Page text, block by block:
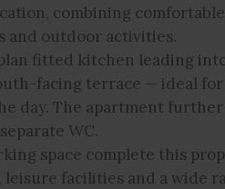
combining
and outdoor activities.
fitted kitchen leading
facing terrace — ideal
day. The apartment further
WC.
space complete this
facilities and a wide